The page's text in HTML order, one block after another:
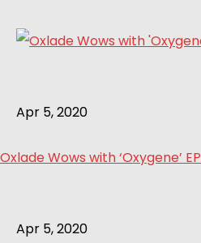
Apr 5, 2020
Oxlade Wows with ‘Oxygene’ EP
Apr 5, 2020